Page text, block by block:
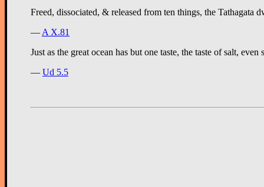
Freed, dissociated, & released from ten things, the
— A X.81
Just as the great ocean has but one taste, the taste of salt,
— Ud 5.5